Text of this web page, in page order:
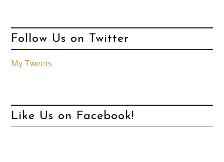
Follow Us on Twitter
My Tweets
Like Us on Facebook!